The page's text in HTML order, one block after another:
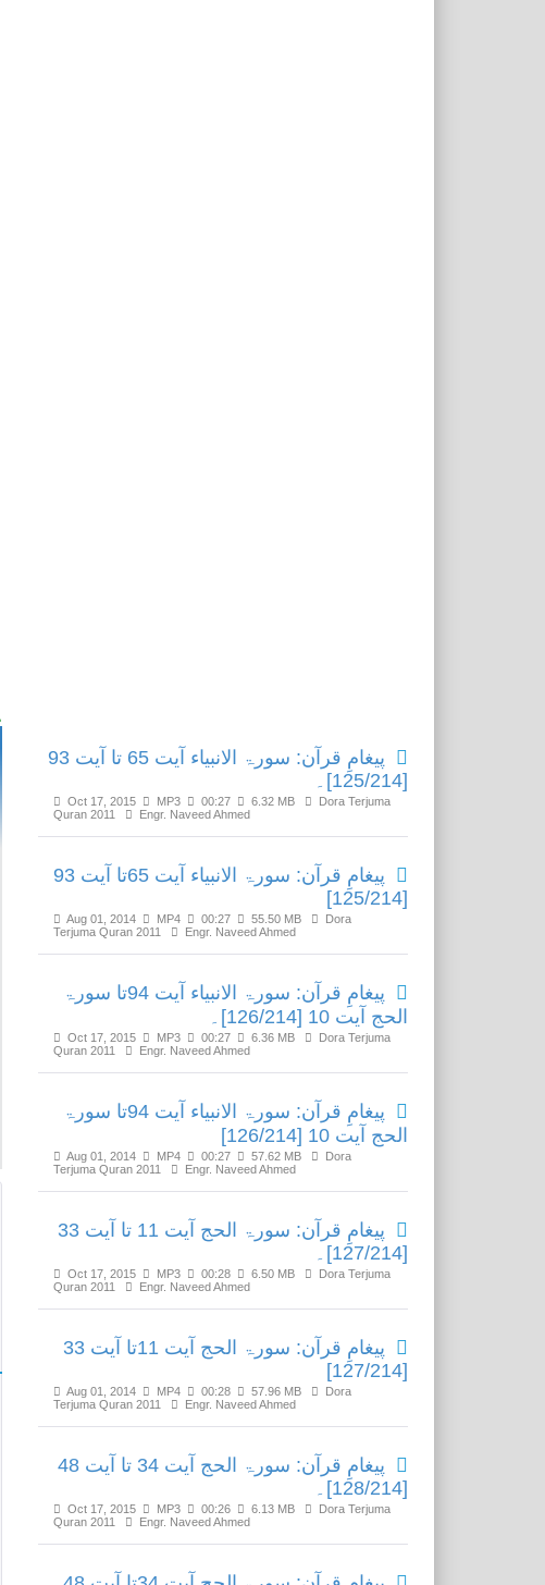
پیغامِ قرآن: سورۃ الانبیاء آیت 65 تا آیت 93
[125/214]۔
Oct 17, 2015 MP3 00:27 6.32 MB
Dora Terjuma
Quran 2011
Engr. Naveed Ahmed
پیغامِ قرآن: سورۃ الانبیاء آیت 65تا آیت 93
[125/214]
Aug 01, 2014 MP4 00:27 55.50 MB
Dora
Terjuma Quran 2011
Engr. Naveed Ahmed
پیغامِ قرآن: سورۃ الانبیاء آیت 94تا سورۃ
الحج آیت 10 [126/214]۔
Oct 17, 2015 MP3 00:27 6.36 MB
Dora Terjuma
Quran 2011
Engr. Naveed Ahmed
پیغامِ قرآن: سورۃ الانبیاء آیت 94تا سورۃ
الحج آیت 10 [126/214]
Aug 01, 2014 MP4 00:27 57.62 MB
Dora
Terjuma Quran 2011
Engr. Naveed Ahmed
پیغامِ قرآن: سورۃ الحج آیت 11 تا آیت 33
[127/214]۔
Oct 17, 2015 MP3 00:28 6.50 MB
Dora Terjuma
Quran 2011
Engr. Naveed Ahmed
پیغامِ قرآن: سورۃ الحج آیت 11تا آیت 33
[127/214]
Aug 01, 2014 MP4 00:28 57.96 MB
Dora
Terjuma Quran 2011
Engr. Naveed Ahmed
پیغامِ قرآن: سورۃ الحج آیت 34 تا آیت 48
[128/214]۔
Oct 17, 2015 MP3 00:26 6.13 MB
Dora Terjuma
Quran 2011
Engr. Naveed Ahmed